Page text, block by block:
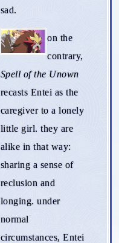
sad.
on the
contrary,
Spell of the Unown
recasts Entei as the
caregiver to a lonely
little girl. they are
alike in that way:
sharing a sense of
reclusion and
longing. under
normal
circumstances, Entei